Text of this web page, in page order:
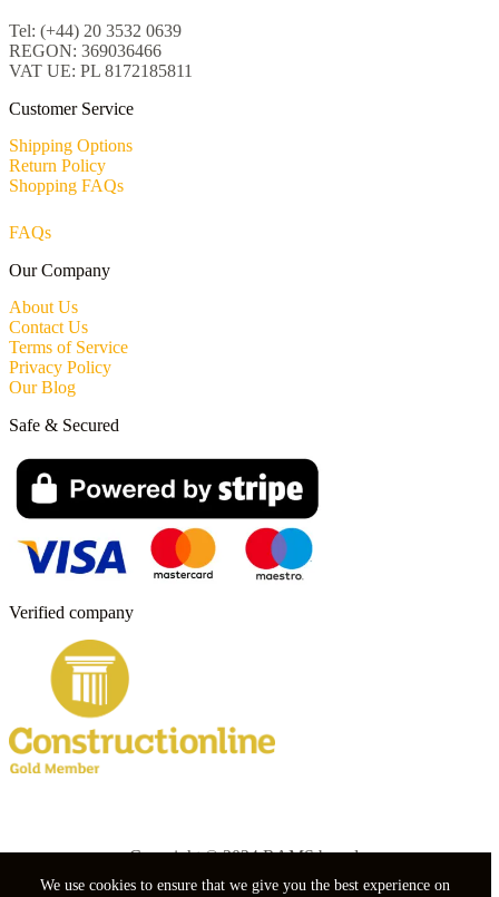
We use cookies to ensure that we give you the best experience on
Tel: (+44) 20 3532 0639
REGON: 369036466
VAT UE: PL 8172185811
Customer Service
Shipping Options
Return Policy
Shopping FAQs
FAQs
Our Company
About Us
Contact Us
Terms of Service
Privacy Policy
Our Blog
Verified company
Safe & Secured
Copyright © 2024 RAMS boards.